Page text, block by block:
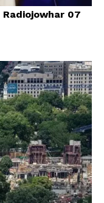
Radiojowhar 07